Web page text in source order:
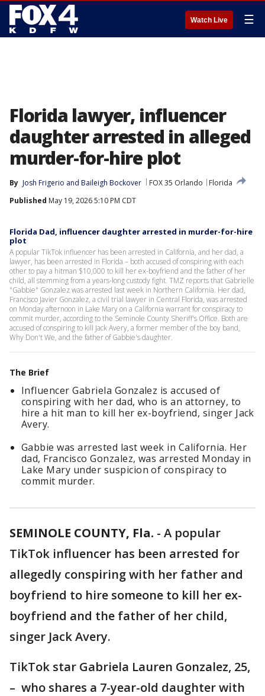
Watch Live ☰
Florida lawyer, influencer
daughter arrested in alleged
murder-for-hire plot
By Josh Frigerio and Baileigh Bockover FOX 35 Orlando
Florida
Published May 19, 2026 5:10 PM CDT
Florida Dad, influencer daughter arrested in murder-for-hire
plot
A popular TikTok influencer has been arrested in California, and her dad, a
lawyer, has been arrested in Florida – both accused of conspiring with each
other to pay a hitman $10,000 to kill her ex-boyfriend and the father of her
child, all stemming from a years-long custody fight. TMZ reports that Gabrielle
"Gabbie" Gonzalez was arrested last week in Northern California. Her dad,
Francisco Javier Gonzalez, a civil trial lawyer in Central Florida, was arrested
on Monday afternoon in Lake Mary on a California warrant for conspiracy to
commit murder, according to the Seminole County Sheriff's Office. Both are
accused of conspiring to kill Jack Avery, a former member of the boy band,
Why Don't We, and the father of Gabbie's daughter.
The Brief
Influencer Gabriela Gonzalez is accused of
conspiring with her dad, who is an attorney, to
hire a hit man to kill her ex-boyfriend, singer Jack
Avery.
Gabbie was arrested last week in California. Her
dad, Francisco Gonzalez, was arrested Monday in
Lake Mary under suspicion of conspiracy to
commit murder.
SEMINOLE COUNTY, Fla. - A popular
TikTok influencer has been arrested for
allegedly conspiring with her father and
boyfriend to hire someone to kill her ex-
boyfriend and the father of her child,
singer Jack Avery.
TikTok star Gabriela Lauren Gonzalez, 25,
– who shares a 7-year-old daughter with